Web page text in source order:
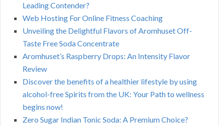
Leading Contender?
Web Hosting For Online Fitness Coaching
Unveiling the Delightful Flavors of Aromhuset Off-
Taste Free Soda Concentrate
Aromhuset’s Raspberry Drops: An Intensity Flavor
Review
Discover the benefits of a healthier lifestyle by using
alcohol-free Spirits from the UK: Your Path to wellness
begins now!
Zero Sugar Indian Tonic Soda: A Premium Choice?